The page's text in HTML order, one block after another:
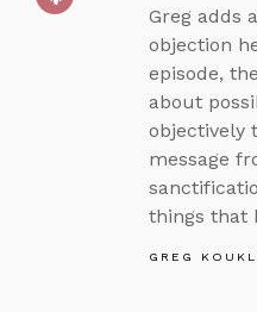
Greg adds
objection
episode,
about
objectively
message
things that
GREG KOUKL